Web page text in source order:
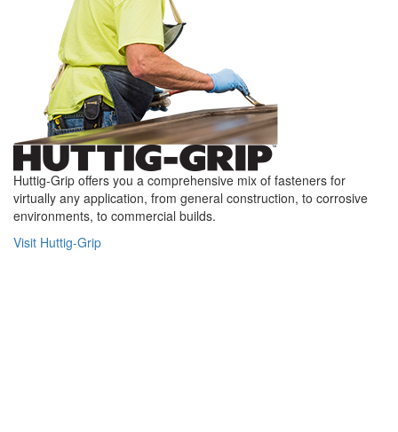
Huttig-Grip offers you a comprehensive mix of fasteners for
virtually any application, from general construction, to corrosive
environments, to commercial builds.
Visit Huttig-Grip